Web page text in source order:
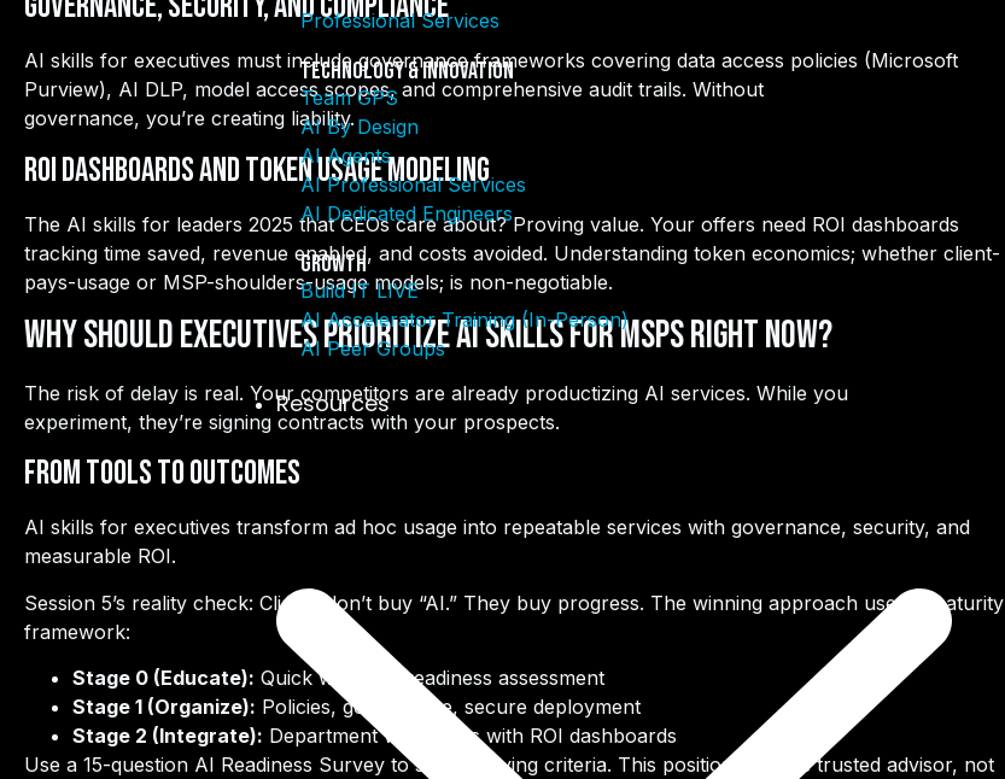
Professional Services
Technology & Innovation
Team GPS
AI By Design
AI Agents
AI Professional Services
AI Dedicated Engineers
Growth
Build IT LIVE
AI Accelerator Training (In-Person)
AI Peer Groups
Resources
AI skills for executives must include governance frameworks covering data access policies (Microsoft
Purview), AI DLP, model access scopes, and comprehensive audit trails. Without
governance, you’re creating liability.
ROI Dashboards and Token Usage Modeling
The AI skills for leaders 2025 that CEOs care about? Proving value. Your offers need ROI dashboards
tracking time saved, revenue enabled, and costs avoided. Understanding token economics; whether client-
pays-usage or MSP-shoulders-usage models; is non-negotiable.
Why Should Executives Prioritize AI Skills for MSPs Right Now?
The risk of delay is real. Your competitors are already productizing AI services. While you
experiment, they’re signing contracts with your prospects.
From Tools to Outcomes
AI skills for executives transform ad hoc usage into repeatable services with governance, security, and
measurable ROI.
Session 5’s reality check: Clients don’t buy “AI.” They buy progress. The winning approach uses a maturity
framework:
Stage 0 (Educate): Quick wins and readiness assessment
Stage 1 (Organize): Policies, governance, secure deployment
Stage 2 (Integrate): Department workflows with ROI dashboards
Use a 15-question AI Readiness Survey to shape buying criteria. This positions you as trusted advisor, not